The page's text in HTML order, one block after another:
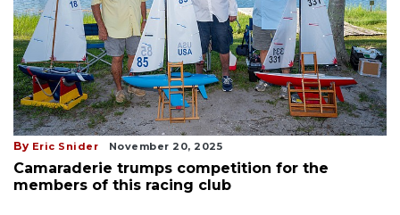
By Eric Snider November 20, 2025
Camaraderie trumps competition for the
members of this racing club